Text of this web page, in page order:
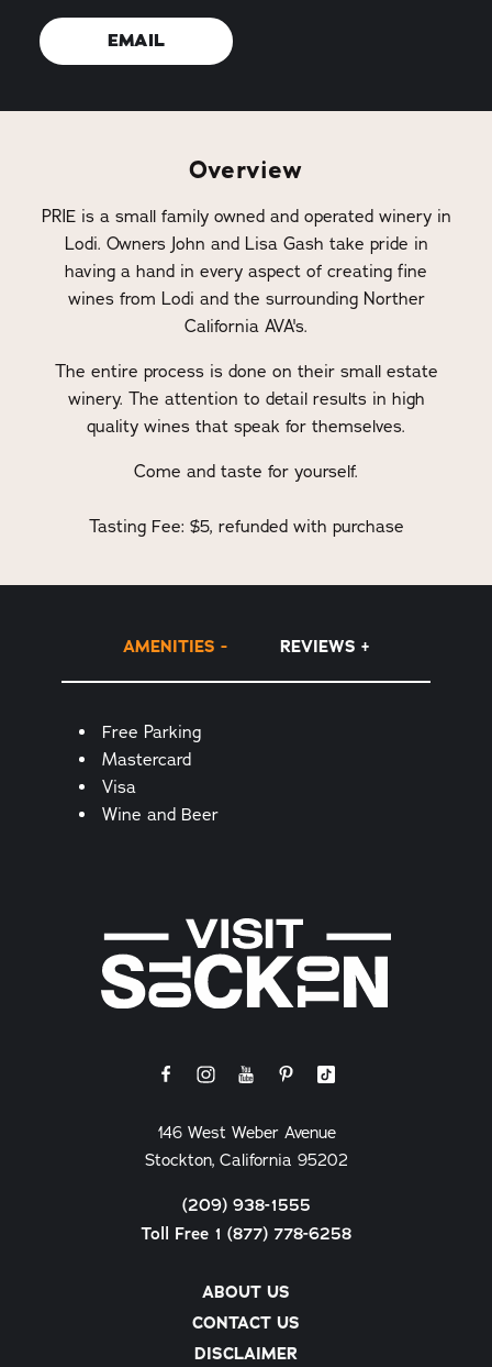
EMAIL
Overview
PRIE is a small family owned and operated winery in
Lodi. Owners John and Lisa Gash take pride in
having a hand in every aspect of creating fine
wines from Lodi and the surrounding Norther
California AVA's.
The entire process is done on their small estate
winery. The attention to detail results in high
quality wines that speak for themselves.
Come and taste for yourself.
Tasting Fee: $5, refunded with purchase
AMENITIES REVIEWS
Amenities
Free Parking
Mastercard
Visa
Wine and Beer
ABOUT US
CONTACT US
DISCLAIMER
146 West Weber Avenue
Stockton, California 95202
(209) 938-1555
Toll Free 1 (877) 778-6258